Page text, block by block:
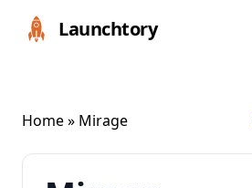
Launchtory
Home» Mirage